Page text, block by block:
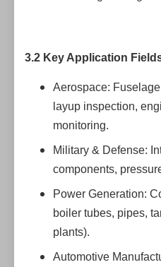
3.2 Key Application
Aerospace:
layup inspection,
monitoring.
Military & Defense:
components,
Power Generation:
boiler tubes, pipes,
plants).
Automotive